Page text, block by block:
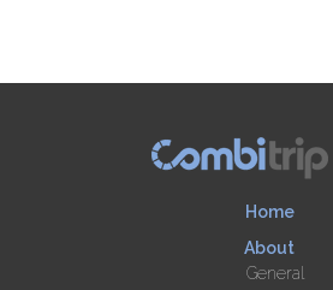
Home
About
General